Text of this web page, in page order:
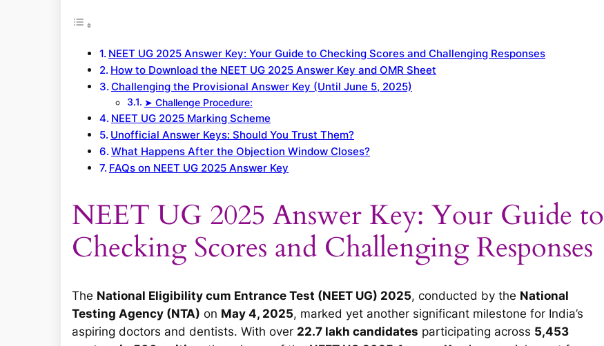
NEET UG 2025 Answer Key: Your Guide to Checking Scores and Challenging Responses
How to Download the NEET UG 2025 Answer Key and OMR Sheet
Challenging the Provisional Answer Key (Until June 5, 2025)
➤ Challenge Procedure:
NEET UG 2025 Marking Scheme
Unofficial Answer Keys: Should You Trust Them?
What Happens After the Objection Window Closes?
FAQs on NEET UG 2025 Answer Key
NEET UG 2025 Answer Key: Your Guide to
Checking Scores and Challenging Responses
The National Eligibility cum Entrance Test (NEET UG) 2025, conducted by the National
Testing Agency (NTA) on May 4, 2025, marked yet another significant milestone for India’s
aspiring doctors and dentists. With over 22.7 lakh candidates participating across 5,453